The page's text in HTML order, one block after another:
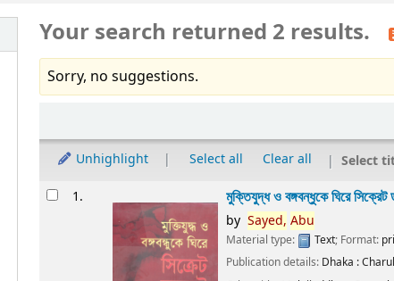
Your search returned 2 results.
Sorry, no suggestions.
Unhighlight Select all Clear all Select
Results1. মুক্তিযুদ্ধ ও বঙ্গবন্ধুকে ঘিরে
by Sayed, Abu
Material type: Text; Format:
Publication details: Dhaka :